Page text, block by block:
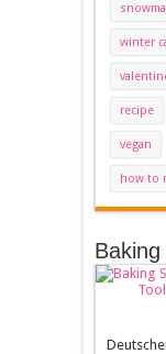
winter
recipe
vegan
how to